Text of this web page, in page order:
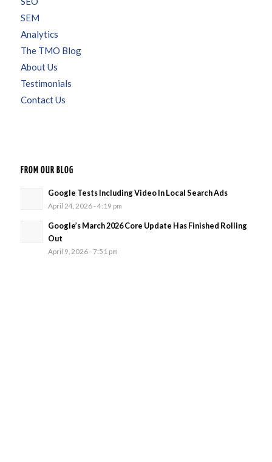
SEM
Analytics
The TMO Blog
About Us
Testimonials
Contact Us
FROM OUR BLOG
Google Tests Including Video In Local Search Ads
April 24, 2026 - 4:19 pm
Google’s March 2026 Core Update Has Finished Rolling
Out
April 9, 2026 - 7:51 pm